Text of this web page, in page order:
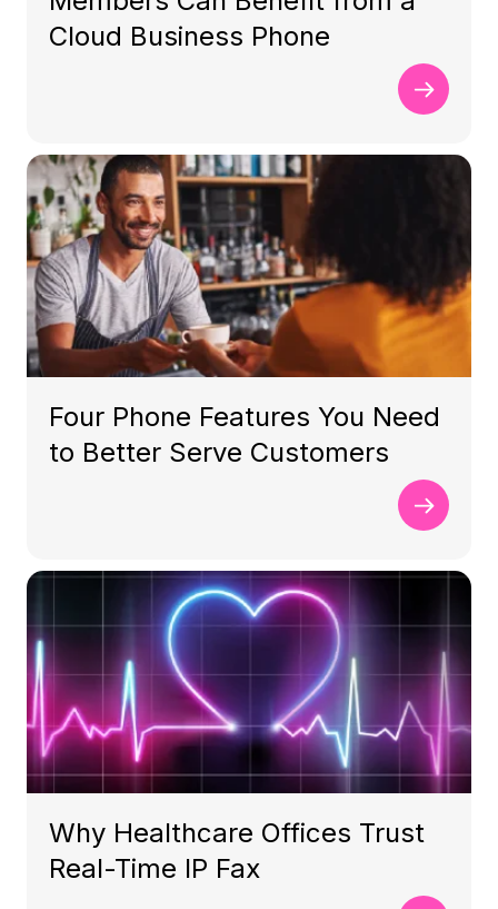
Cloud Business Phone
Four Phone Features You Need
to Better Serve Customers
Why Healthcare Offices Trust
Real-Time IP Fax